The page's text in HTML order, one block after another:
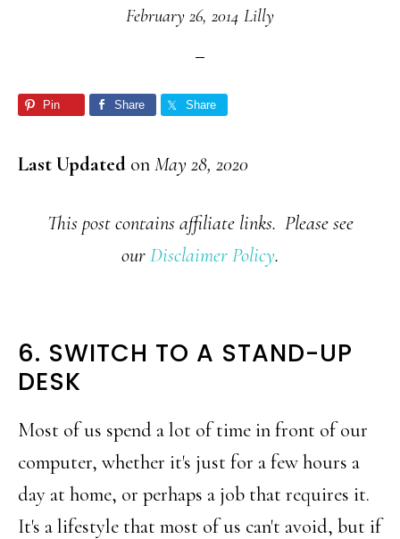
February 26, 2014 Lilly
Pin Share Share
Last Updated onMay 28, 2020
This post contains affiliate links. Please see
ourDisclaimer Policy.
6. SWITCH TO A STAND-UP
DESK
Most of us spend a lot of time in front of our
computer, whether it's just for a few hours a
day at home, or perhaps a job that requires it.
It's a lifestyle that most of us can't avoid, but if